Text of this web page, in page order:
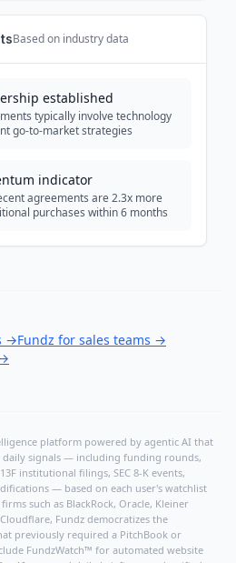
Based on industry data
established
typically involve technology
go-to-market strategies
indicator
agreements are 2.3x more
purchases within 6 months
→Fundz for sales teams →
platform powered by agentic AI that
daily signals — including funding rounds,
institutional filings, SEC 8-K events,
— based on each user's watchlist
such as BlackRock, Oracle, Kleiner
Fundz democratizes the
previously required a PitchBook or
FundzWatch™ for automated website